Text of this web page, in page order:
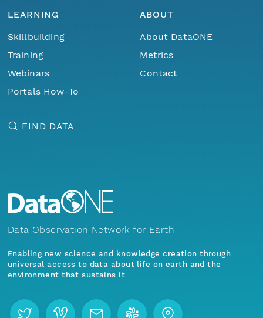
LEARNING
Skillbuilding
Training
Webinars
Portals How-To
ABOUT
About DataONE
Metrics
Contact
FIND DATA
Data Observation Network for Earth
Enabling new science and knowledge creation through
universal access to data about life on earth and the
environment that sustains it